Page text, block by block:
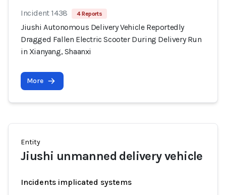
Incident 1438 4 Reports
Jiushi Autonomous Delivery Vehicle Reportedly
Dragged Fallen Electric Scooter During Delivery Run
in Xianyang, Shaanxi
More
Entity
Jiushi unmanned delivery vehicle
Incidents implicated systems